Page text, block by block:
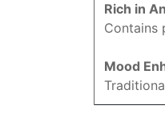
Rich in
Contains
Mood